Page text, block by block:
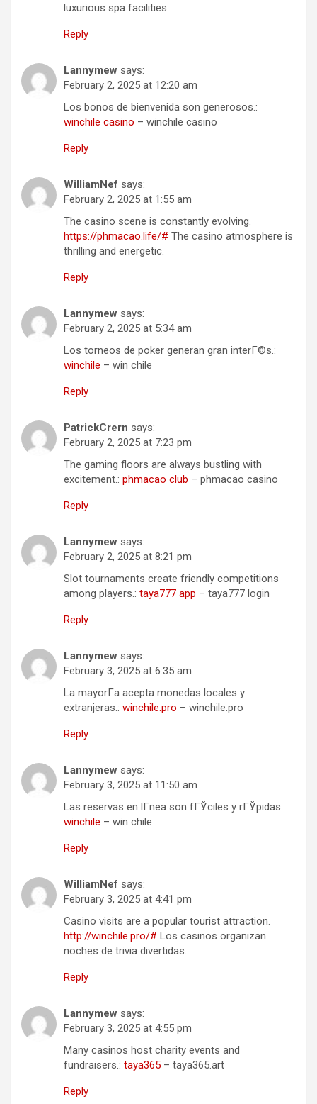
luxurious spa facilities.
Reply
Lannymew says:
February 2, 2025 at 12:20 am
Los bonos de bienvenida son generosos.:
winchile casino – winchile casino
Reply
WilliamNef says:
February 2, 2025 at 1:55 am
The casino scene is constantly evolving.
https://phmacao.life/# The casino atmosphere is
thrilling and energetic.
Reply
Lannymew says:
February 2, 2025 at 5:34 am
Los torneos de poker generan gran interГ©s.:
winchile – win chile
Reply
PatrickCrern says:
February 2, 2025 at 7:23 pm
The gaming floors are always bustling with
excitement.: phmacao club – phmacao casino
Reply
Lannymew says:
February 2, 2025 at 8:21 pm
Slot tournaments create friendly competitions
among players.: taya777 app – taya777 login
Reply
Lannymew says:
February 3, 2025 at 6:35 am
La mayorГ­a acepta monedas locales y
extranjeras.: winchile.pro – winchile.pro
Reply
Lannymew says:
February 3, 2025 at 11:50 am
Las reservas en lГ­nea son fГЎciles y rГЎpidas.:
winchile – win chile
Reply
WilliamNef says:
February 3, 2025 at 4:41 pm
Casino visits are a popular tourist attraction.
http://winchile.pro/# Los casinos organizan
noches de trivia divertidas.
Reply
Lannymew says:
February 3, 2025 at 4:55 pm
Many casinos host charity events and
fundraisers.: taya365 – taya365.art
Reply